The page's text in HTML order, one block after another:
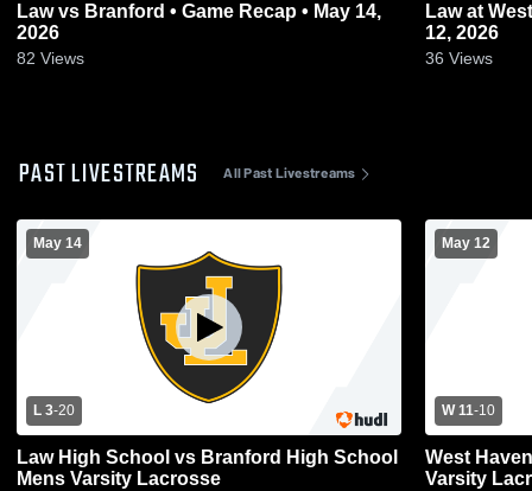
Law vs Branford • Game Recap • May 14,
2026
82 Views
Law at West Haven • Game Recap • May
12, 2026
36 Views
PAST LIVESTREAMS All Past Livestreams
May 14
L 3-20
Law High School vs Branford High School
Mens Varsity Lacrosse
May 12
W 11-10
West
Varsity